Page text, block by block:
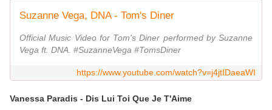
Suzanne Vega, DNA - Tom's Diner
Official Music Video for Tom's Diner performed by Suzanne
Vega ft. DNA. #SuzanneVega #TomsDiner
https://www.youtube.com/watch?v=j4jtIDaeaWI
Vanessa Paradis - Dis Lui Toi Que Je T'Aime